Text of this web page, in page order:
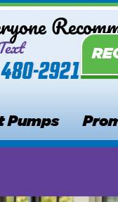
2921
Pumps